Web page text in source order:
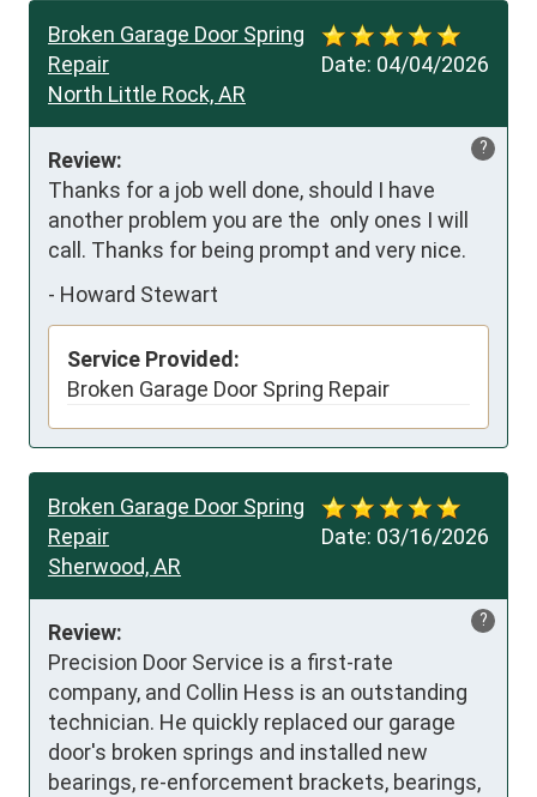
Date: 04/04/2026
Broken Garage Door Spring
Repair
North Little Rock, AR
?
Review:
Thanks for a job well done, should I have
another problem you are the  only ones I will
call. Thanks for being prompt and very nice.
- Howard Stewart
Service Provided:
Broken Garage Door Spring Repair
Date: 03/16/2026
Broken Garage Door Spring
Repair
Sherwood, AR
?
Review:
Precision Door Service is a first-rate
company, and Collin Hess is an outstanding
technician. He quickly replaced our garage
door's broken springs and installed new
bearings, re-enforcement brackets, bearings,